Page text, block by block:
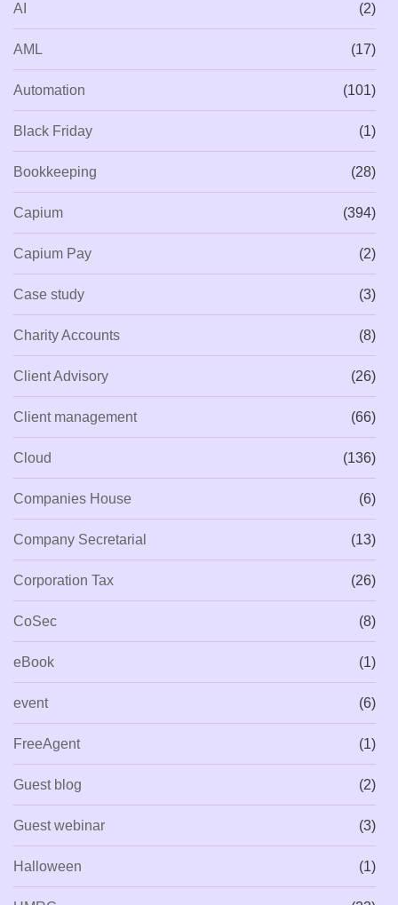
AI (2)
AML (17)
Automation (101)
Black Friday (1)
Bookkeeping (28)
Capium (394)
Capium Pay (2)
Case study (3)
Charity Accounts (8)
Client Advisory (26)
Client management (66)
Cloud (136)
Companies House (6)
Company Secretarial (13)
Corporation Tax (26)
CoSec (8)
eBook (1)
event (6)
FreeAgent (1)
Guest blog (2)
Guest webinar (3)
Halloween (1)